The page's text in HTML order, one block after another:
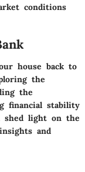
conditions
house back to
the
the
financial stability
shed light on the
and